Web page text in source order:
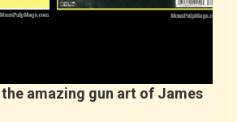
amazing gun art of James